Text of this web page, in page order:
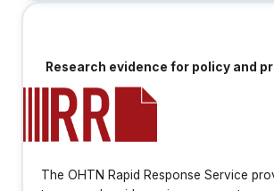
Research evidence for policy and
The OHTN Rapid Response Service